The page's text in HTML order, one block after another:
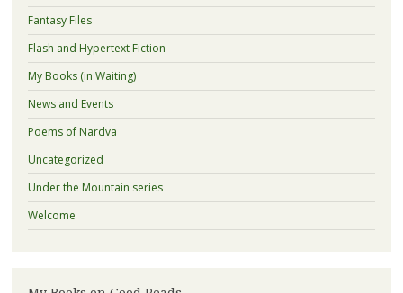
Fantasy Files
Flash and Hypertext Fiction
My Books (in Waiting)
News and Events
Poems of Nardva
Uncategorized
Under the Mountain series
Welcome